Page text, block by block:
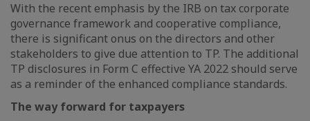
With the recent emphasis by the IRB on tax corporate
governance framework and cooperative compliance,
there is significant onus on the directors and other
stakeholders to give due attention to TP. The additional
TP disclosures in Form C effective YA 2022 should serve
as a reminder of the enhanced compliance standards.
The way forward for taxpayers